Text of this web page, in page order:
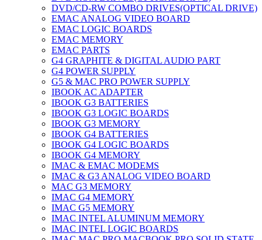
DVD/CD-RW COMBO DRIVES(OPTICAL DRIVE)
EMAC ANALOG VIDEO BOARD
EMAC LOGIC BOARDS
EMAC MEMORY
EMAC PARTS
G4 GRAPHITE & DIGITAL AUDIO PART
G4 POWER SUPPLY
G5 & MAC PRO POWER SUPPLY
IBOOK AC ADAPTER
IBOOK G3 BATTERIES
IBOOK G3 LOGIC BOARDS
IBOOK G3 MEMORY
IBOOK G4 BATTERIES
IBOOK G4 LOGIC BOARDS
IBOOK G4 MEMORY
IMAC & EMAC MODEMS
IMAC & G3 ANALOG VIDEO BOARD
MAC G3 MEMORY
IMAC G4 MEMORY
IMAC G5 MEMORY
IMAC INTEL ALUMINUM MEMORY
IMAC INTEL LOGIC BOARDS